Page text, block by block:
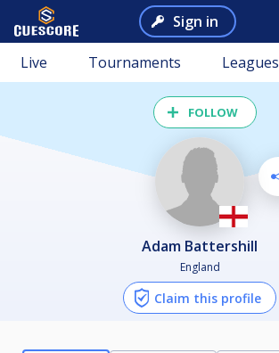
Sign in
Live Tournaments Leagues
FOLLOW
Adam Battershill
England
Claim this profile